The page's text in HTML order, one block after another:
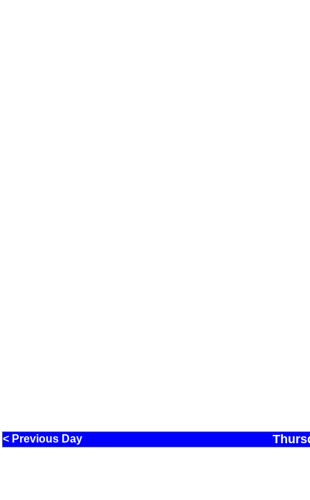
< Previous Day